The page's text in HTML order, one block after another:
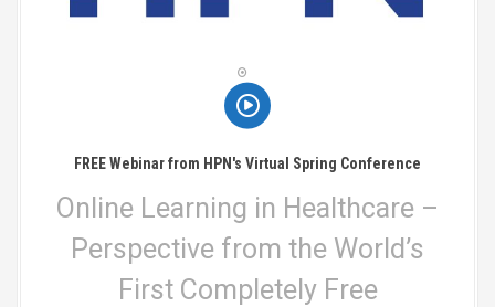
FREE Webinar from HPN's Virtual Spring Conference
Online Learning in Healthcare –
Perspective from the World’s
First Completely Free